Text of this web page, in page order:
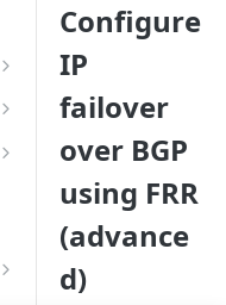
Configure
IP
failover
over BGP
using FRR
(advance
d)